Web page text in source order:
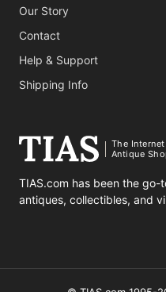
Our Story
Contact
Help & Support
Shipping Info
The Internet
Antique
TIAS.com has been the
antiques, collectibles, and